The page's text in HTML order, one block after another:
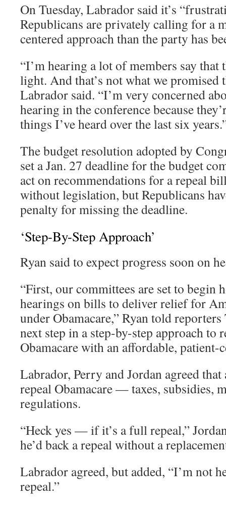
On Tuesday, Labrador said it’s
Republicans are privately calling for a
centered approach than the party has
“I’m hearing a lot of members say that
light. And that’s not what we promised
Labrador said. “I’m very concerned
hearing in the conference because
things I’ve heard over the last six
The budget resolution adopted by
set a Jan. 27 deadline for the budget
act on recommendations for a repeal
without legislation, but Republicans
penalty for missing the deadline.
‘Step-By-Step Approach’
Ryan said to expect progress soon on
“First, our committees are set to begin
hearings on bills to deliver relief for
under Obamacare,” Ryan told reporters
next step in a step-by-step approach to
Obamacare with an affordable, patient-
Labrador, Perry and Jordan agreed
repeal Obamacare — taxes, subsidies,
regulations.
“Heck yes — if it’s a full repeal,”
he’d back a repeal without a
Labrador agreed, but added, “I’m not
repeal.”